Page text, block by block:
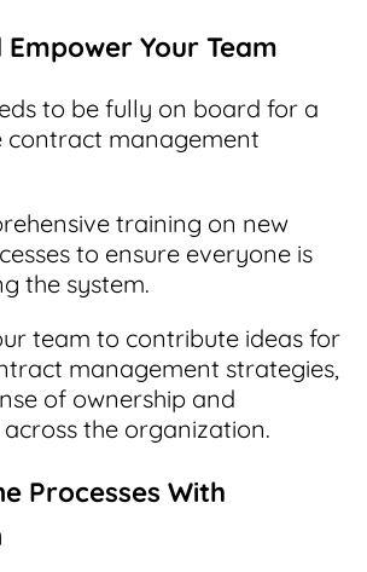
Empower Your Team
to be fully on board for a
contract management
training on new
to ensure everyone is
the system.
team to contribute ideas for
management strategies,
of ownership and
the organization.
Processes With